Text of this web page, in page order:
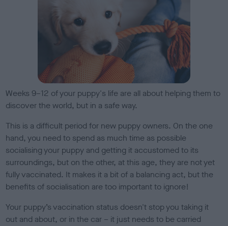
Weeks 9–12 of your puppy's life are all about helping them to
discover the world, but in a safe way.
This is a difficult period for new puppy owners. On the one
hand, you need to spend as much time as possible
socialising your puppy and getting it accustomed to its
surroundings, but on the other, at this age, they are not yet
fully vaccinated. It makes it a bit of a balancing act, but the
benefits of socialisation are too important to ignore!
Your puppy’s vaccination status doesn't stop you taking it
out and about, or in the car – it just needs to be carried